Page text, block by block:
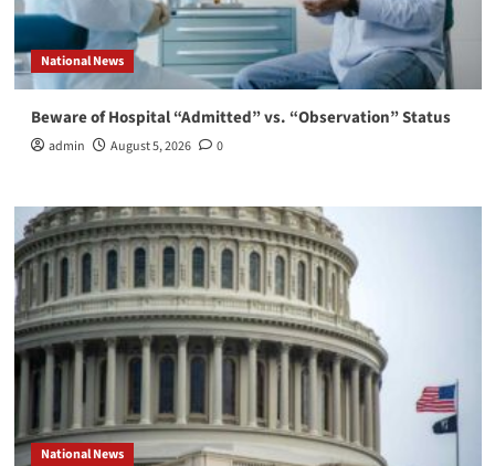
National News
Beware of Hospital “Admitted” vs. “Observation” Status
admin August 5, 2026 0
National News